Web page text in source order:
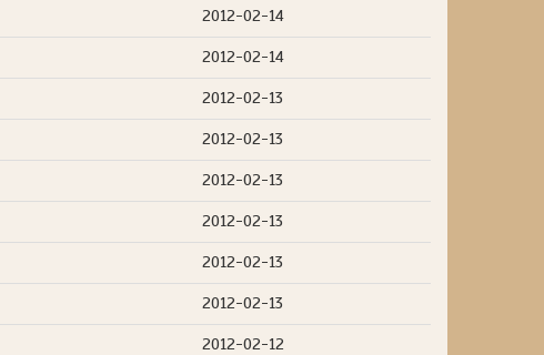
2012-02-14
2012-02-14
2012-02-13
2012-02-13
2012-02-13
2012-02-13
2012-02-13
2012-02-13
2012-02-12